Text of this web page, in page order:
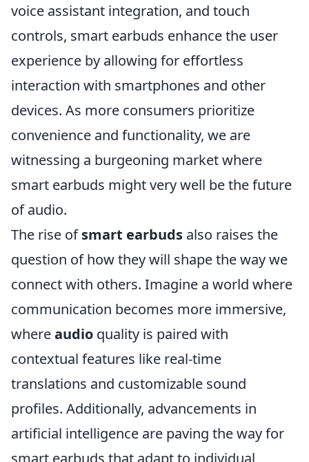
voice assistant integration, and touch
controls, smart earbuds enhance the user
experience by allowing for effortless
interaction with smartphones and other
devices. As more consumers prioritize
convenience and functionality, we are
witnessing a burgeoning market where
smart earbuds might very well be the future
of audio.
The rise ofsmart earbuds also raises the
question of how they will shape the way we
connect with others. Imagine a world where
communication becomes more immersive,
whereaudio quality is paired with
contextual features like real-time
translations and customizable sound
profiles. Additionally, advancements in
artificial intelligence are paving the way for
smart earbuds that adapt to individual